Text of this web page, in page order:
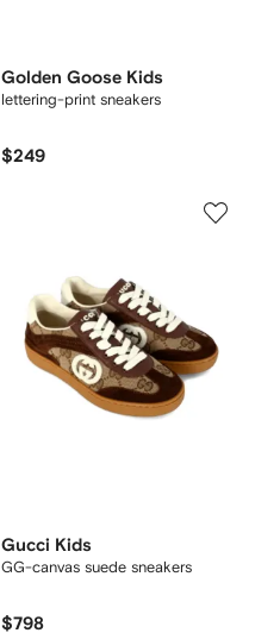
Golden Goose Kids
lettering-print sneakers
$249
Gucci Kids
GG-canvas suede sneakers
$798